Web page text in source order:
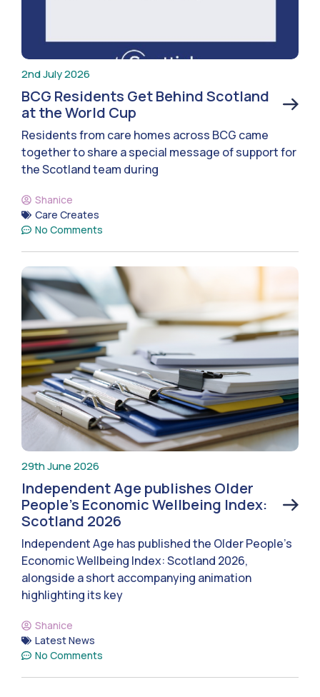
2nd July 2026
BCG Residents Get Behind Scotland
at the World Cup
Residents from care homes across BCG came
together to share a special message of support for
the Scotland team during
Shanice
Care Creates
No Comments
29th June 2026
Independent Age publishes Older
People’s Economic Wellbeing Index:
Scotland 2026
Independent Age has published the Older People’s
Economic Wellbeing Index: Scotland 2026,
alongside a short accompanying animation
highlighting its key
Shanice
Latest News
No Comments